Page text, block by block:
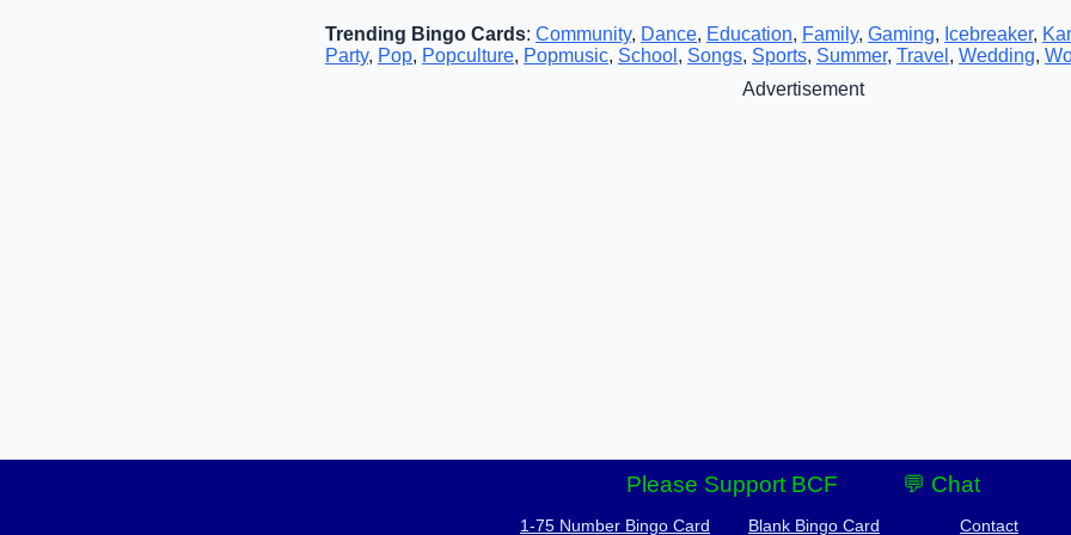
Trending Bingo Cards: Community, Dance, Education, Family, Gaming, Icebreaker,
Party, Pop, Popculture, Popmusic, School , Songs, Sports, Summer, Travel , Wedding,
Advertisement
Please Support BCF 💬 Chat
1-75 Number Bingo Card Blank Bingo Card Contact